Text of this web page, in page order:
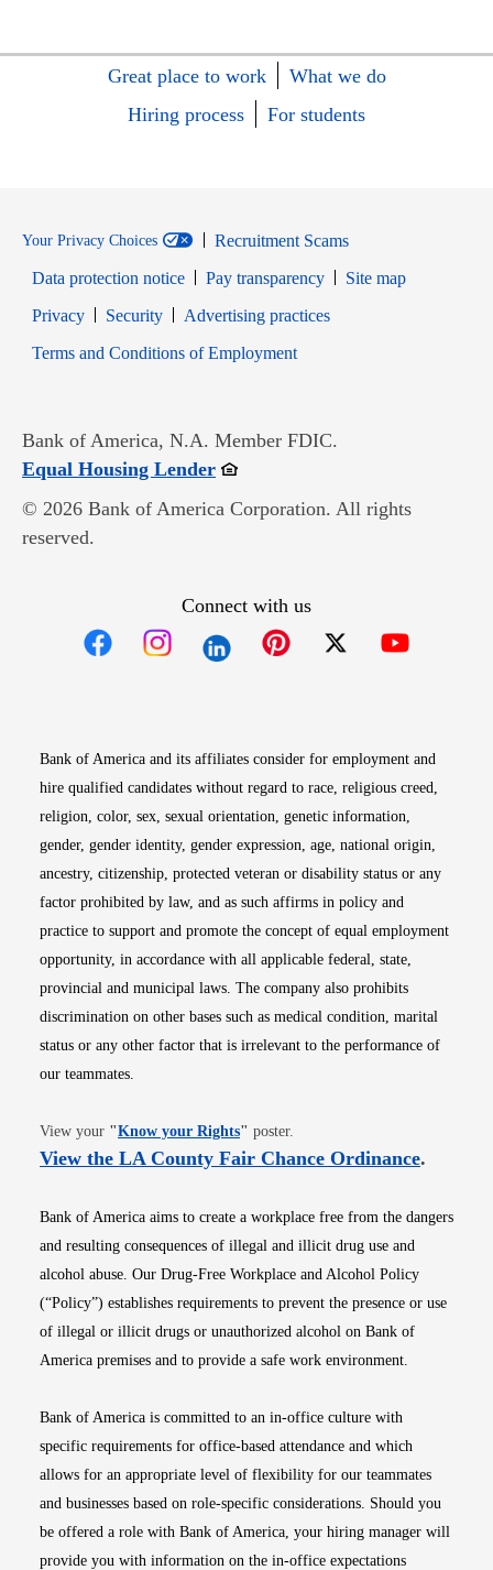
Great place to work
What we do
Hiring process
For students
Your Privacy Choices
Recruitment Scams
Data protection notice
Pay transparency
Site map
PrivacyOpens in new window
SecurityOpens in new window
Advertising practices
Terms and Conditions of EmploymentOpens in new window
Bank of America, N.A. Member FDIC.
Equal Housing LenderOpens in new window
© 2026 Bank of America Corporation. All rights
reserved.
Connect with us
Bank of America and its affiliates consider for employment and
hire qualified candidates without regard to race, religious creed,
religion, color, sex, sexual orientation, genetic information,
gender, gender identity, gender expression, age, national origin,
ancestry, citizenship, protected veteran or disability status or any
factor prohibited by law, and as such affirms in policy and
practice to support and promote the concept of equal employment
opportunity, in accordance with all applicable federal, state,
provincial and municipal laws. The company also prohibits
discrimination on other bases such as medical condition, marital
status or any other factor that is irrelevant to the performance of
our teammates.
View your "Know your RightsOpens in new window
" poster.
View the LA County Fair Chance OrdinanceOpens
.
Bank of America aims to create a workplace free from the dangers
and resulting consequences of illegal and illicit drug use and
alcohol abuse. Our Drug-Free Workplace and Alcohol Policy
(“Policy”) establishes requirements to prevent the presence or use
of illegal or illicit drugs or unauthorized alcohol on Bank of
America premises and to provide a safe work environment.
Bank of America is committed to an in-office culture with
specific requirements for office-based attendance and which
allows for an appropriate level of flexibility for our teammates
and businesses based on role-specific considerations. Should you
be offered a role with Bank of America, your hiring manager will
provide you with information on the in-office expectations